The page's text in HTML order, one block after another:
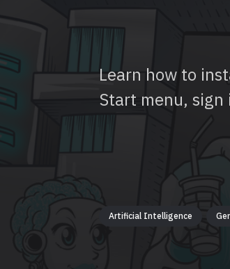
Learn how to
Start menu,
Artificial Intelligence